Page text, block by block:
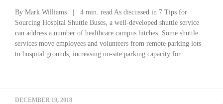
By Mark Williams | 4 min. read As discussed in 7 Tips for
Sourcing Hospital Shuttle Buses, a well-developed shuttle service
can address a number of healthcare campus hitches. Some shuttle
services move employees and volunteers from remote parking lots
to hospital grounds, increasing on-site parking capacity for
DECEMBER 19, 2018